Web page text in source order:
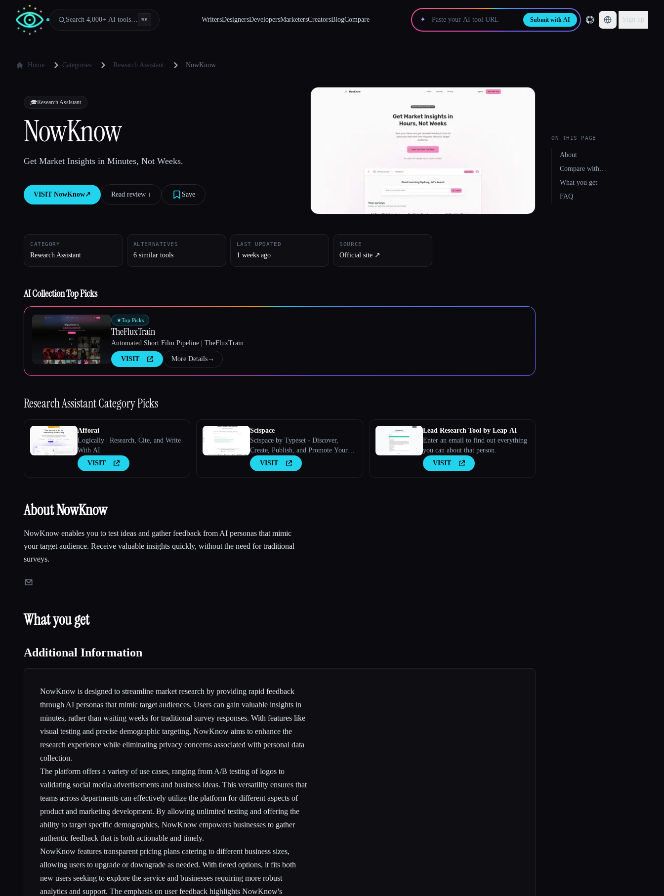
Search 4,000+ AI tools… ⌘K WritersDesignersDevelopersMarketersCreatorsBlogCompare ✦ Submit with AI Sign up
Home Categories Research Assistant NowKnow
🎓Research Assistant
NowKnow
Get Market Insights in Minutes, Not Weeks.
VISIT NowKnow↗︎ Read review ↓︎ Save
CATEGORY
Research Assistant
ALTERNATIVES
6 similar tools
LAST UPDATED
1 weeks ago
SOURCE
Official site ↗︎
AI Collection Top Picks
★Top Picks
TheFluxTrain
Automated Short Film Pipeline | TheFluxTrain
VISIT More Details→
Research AssistantCategory Picks
Afforai
Logically | Research, Cite, and Write
With AI
VISIT
Scispace
Scispace by Typeset - Discover,
Create, Publish, and Promote Your
Research Paper
VISIT
Lead Research Tool by Leap AI
Enter an email to find out everything
you can about that person.
VISIT
About NowKnow
NowKnow enables you to test ideas and gather feedback from AI personas that mimic
your target audience. Receive valuable insights quickly, without the need for traditional
surveys.
What you get
Additional Information
NowKnow is designed to streamline market research by providing rapid feedback
through AI personas that mimic target audiences. Users can gain valuable insights in
minutes, rather than waiting weeks for traditional survey responses. With features like
visual testing and precise demographic targeting, NowKnow aims to enhance the
research experience while eliminating privacy concerns associated with personal data
collection.
The platform offers a variety of use cases, ranging from A/B testing of logos to
validating social media advertisements and business ideas. This versatility ensures that
teams across departments can effectively utilize the platform for different aspects of
product and marketing development. By allowing unlimited testing and offering the
ability to target specific demographics, NowKnow empowers businesses to gather
authentic feedback that is both actionable and timely.
NowKnow features transparent pricing plans catering to different business sizes,
allowing users to upgrade or downgrade as needed. With tiered options, it fits both
new users seeking to explore the service and businesses requiring more robust
analytics and support. The emphasis on user feedback highlights NowKnow's
ON THIS PAGE
About
Compare with…
What you get
FAQ